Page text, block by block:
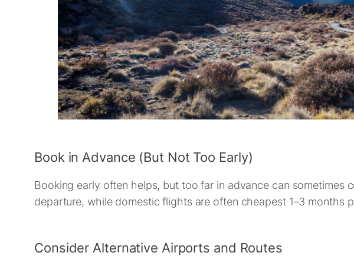
Book in Advance (But Not Too Early)
Booking early often helps, but too far in advance can
departure, while domestic flights are often cheapest 1–3 months
Consider Alternative Airports and Routes